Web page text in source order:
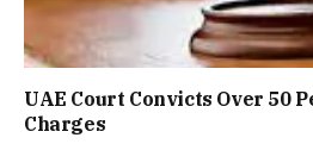
UAE Court Convicts Over 50
Charges